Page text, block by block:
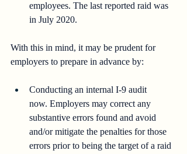
employees. The last reported raid was
in July 2020.
With this in mind, it may be prudent for
employers to prepare in advance by:
Conducting an internal I-9 audit
now. Employers may correct any
substantive errors found and avoid
and/or mitigate the penalties for those
errors prior to being the target of a raid